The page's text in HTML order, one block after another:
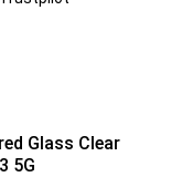
Glass Clear
5G